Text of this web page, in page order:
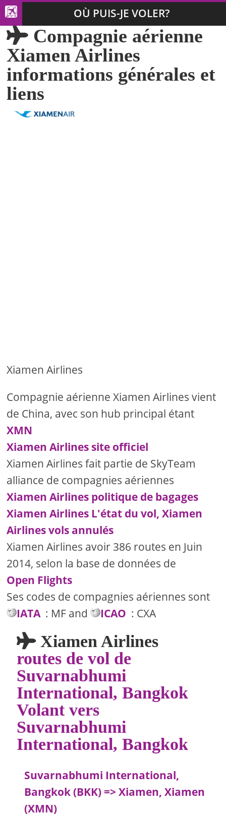
OÙ PUIS-JE VOLER?
Compagnie aérienne
Xiamen Airlines
informations générales et
liens
Xiamen Airlines
Compagnie aérienne Xiamen Airlines vient
de China, avec son hub principal étant
XMN
Xiamen Airlines site officiel
Xiamen Airlines fait partie de SkyTeam
alliance de compagnies aériennes
Xiamen Airlines politique de bagages
Xiamen Airlines L'état du vol, Xiamen
Airlines vols annulés
Xiamen Airlines avoir 386 routes en Juin
2014, selon la base de données de
Open Flights
Ses codes de compagnies aériennes sont
IATA : MF and ICAO : CXA
Xiamen Airlines
routes de vol de
Suvarnabhumi
International, Bangkok
Volant vers
Suvarnabhumi
International, Bangkok
Suvarnabhumi International,
Bangkok (BKK) => Xiamen, Xiamen
(XMN)